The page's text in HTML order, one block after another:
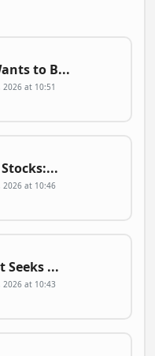
to B...
2026 at 10:51
2026 at 10:46
Seeks ...
2026 at 10:43